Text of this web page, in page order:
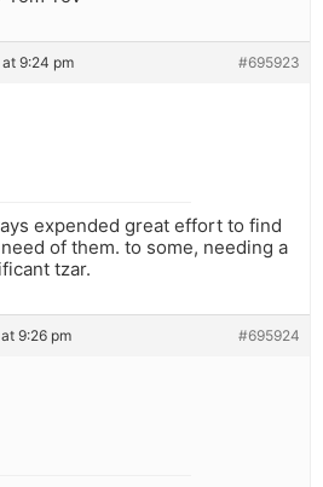
9:24 pm #695923
expended great effort to find
of them. to some, needing a
tzar.
9:26 pm #695924